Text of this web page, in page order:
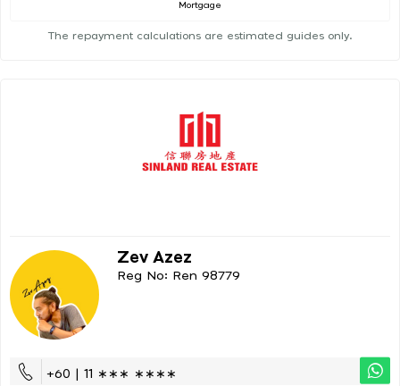
Mortgage
The repayment calculations are estimated guides only.
Zev Azez
Reg No: Ren 98779
+60 | 11 ∗∗∗ ∗∗∗∗